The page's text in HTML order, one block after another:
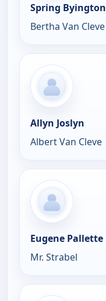
Spring Byington
Bertha Van Cleve
Allyn Joslyn
Albert Van Cleve
Eugene Pallette
Mr. Strabel